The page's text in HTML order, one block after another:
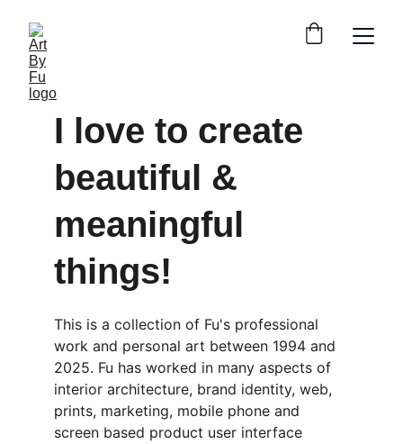
I love to create
beautiful &
meaningful
things!
This is a collection of Fu's professional
work and personal art between 1994 and
2025. Fu has worked in many aspects of
interior architecture, brand identity, web,
prints, marketing, mobile phone and
screen based product user interface